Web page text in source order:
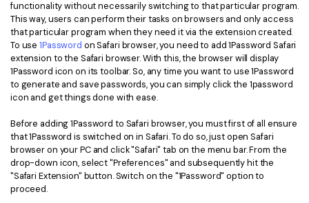
All New PDFelement 12：Smarter, faster,
easier
PDF OCR
Extract Data from PDF
Password Protect PDF
Share PDF
AI for PDF
Chat with PDF
Legal
Healthcare
Financial
Government
Publishing
Freelancer
Reviews & Awards
functionality without necessarily switching to that particular program.
This way, users can perform their tasks on browsers and only access
that particular program when they need it via the extension created.
To use1Password on Safari browser, you need to add 1Password Safari
extension to the Safari browser. With this, the browser will display
1Password icon on its toolbar. So, any time you want to use 1Password
to generate and save passwords, you can simply click the 1password
icon and get things done with ease.
Before adding 1Password to Safari browser, you must first of all ensure
that 1Password is switched on in Safari. To do so, just open Safari
browser on your PC and click "Safari" tab on the menu bar. From the
drop-down icon, select "Preferences" and subsequently hit the
"Safari Extension" button. Switch on the "1Password" option to
proceed.